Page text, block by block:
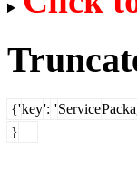
{'key': 'Service
}